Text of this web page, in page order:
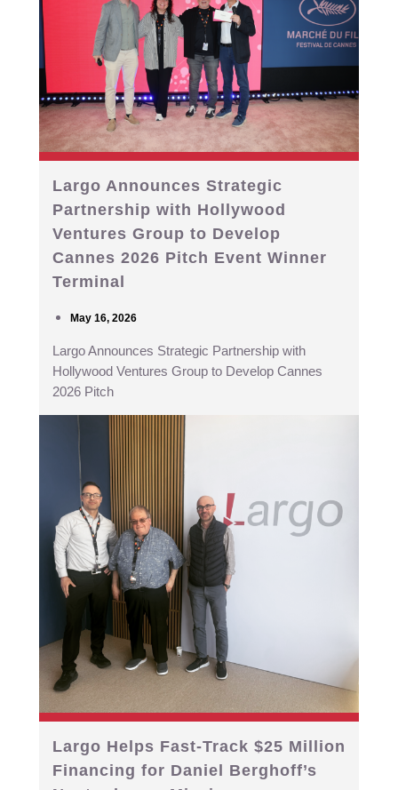
Largo Announces Strategic
Partnership with Hollywood
Ventures Group to Develop
Cannes 2026 Pitch Event Winner
Terminal
May 16, 2026
Largo Announces Strategic Partnership with
Hollywood Ventures Group to Develop Cannes
2026 Pitch
Largo Helps Fast-Track $25 Million
Financing for Daniel Berghoff’s